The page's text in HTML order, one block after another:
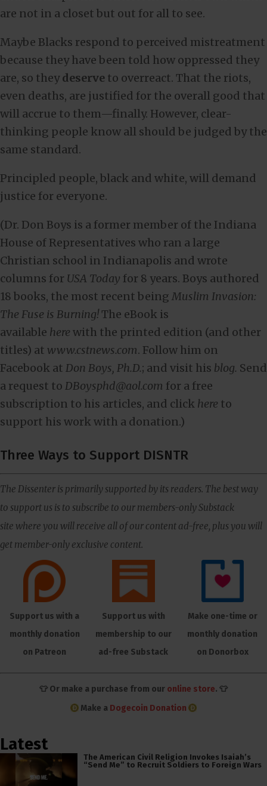
are not in a closet but out for all to see.
Maybe Blacks respond to perceived mistreatment
because they have been told how oppressed they
are, so theydeserve to overreact. That the riots,
even deaths, are justified for the overall good that
will accrue to them—finally. However, clear-
thinking people know all should be judged by the
same standard.
Principled people, black and white, will demand
justice for everyone.
(Dr. Don Boys is a former member of the Indiana
House of Representatives who ran a large
Christian school in Indianapolis and wrote
columns for USA Today for 8 years. Boys authored
18 books, the most recent being Muslim Invasion:
The Fuse is Burning! The eBook is
available here with the printed edition (and other
titles) at www.cstnews.com. Follow him on
Facebook at Don Boys, Ph.D.; and visit his blog. Send
a request to DBoysphd@aol.com for a free
subscription to his articles, and click here to
support his work with a donation.)
Three Ways to Support DISNTR
The Dissenter is primarily supported by its readers. The best way
to support us is to subscribe to our members-only Substack
site where you will receive all of our content ad-free, plus you will
get member-only exclusive content.
Support us with a
monthly donation
on Patreon
Support us with
membership to our
ad-free Substack
Make one-time or
monthly donation
on Donorbox
👕 Or make a purchase from our online store. 👕
Make a Dogecoin Donation
Latest
The American Civil Religion Invokes Isaiah’s
“Send Me” to Recruit Soldiers to Foreign Wars